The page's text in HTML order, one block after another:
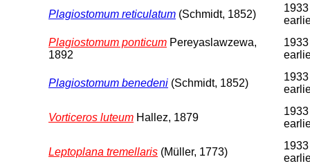
Plagiostomum reticulatum (Schmidt, 1852)
Plagiostomum ponticum Pereyaslawzewa,
1892
Plagiostomum benedeni (Schmidt, 1852)
Vorticeros luteum Hallez, 1879
Leptoplana tremellaris (Müller, 1773)